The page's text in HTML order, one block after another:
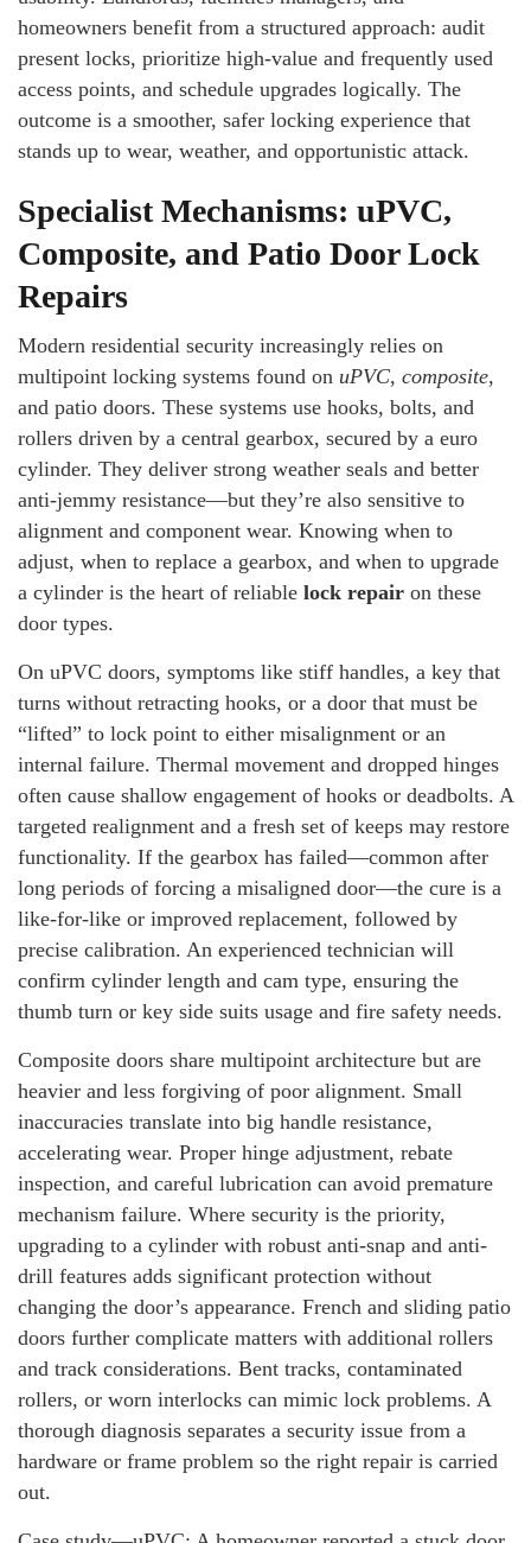
homeowners benefit from a structured approach: audit
present locks, prioritize high-value and frequently used
access points, and schedule upgrades logically. The
outcome is a smoother, safer locking experience that
stands up to wear, weather, and opportunistic attack.
Specialist Mechanisms: uPVC,
Composite, and Patio Door Lock
Repairs
Modern residential security increasingly relies on
multipoint locking systems found on uPVC, composite,
and patio doors. These systems use hooks, bolts, and
rollers driven by a central gearbox, secured by a euro
cylinder. They deliver strong weather seals and better
anti-jemmy resistance—but they’re also sensitive to
alignment and component wear. Knowing when to
adjust, when to replace a gearbox, and when to upgrade
a cylinder is the heart of reliable lock repair on these
door types.
On uPVC doors, symptoms like stiff handles, a key that
turns without retracting hooks, or a door that must be
“lifted” to lock point to either misalignment or an
internal failure. Thermal movement and dropped hinges
often cause shallow engagement of hooks or deadbolts. A
targeted realignment and a fresh set of keeps may restore
functionality. If the gearbox has failed—common after
long periods of forcing a misaligned door—the cure is a
like-for-like or improved replacement, followed by
precise calibration. An experienced technician will
confirm cylinder length and cam type, ensuring the
thumb turn or key side suits usage and fire safety needs.
Composite doors share multipoint architecture but are
heavier and less forgiving of poor alignment. Small
inaccuracies translate into big handle resistance,
accelerating wear. Proper hinge adjustment, rebate
inspection, and careful lubrication can avoid premature
mechanism failure. Where security is the priority,
upgrading to a cylinder with robust anti-snap and anti-
drill features adds significant protection without
changing the door’s appearance. French and sliding patio
doors further complicate matters with additional rollers
and track considerations. Bent tracks, contaminated
rollers, or worn interlocks can mimic lock problems. A
thorough diagnosis separates a security issue from a
hardware or frame problem so the right repair is carried
out.